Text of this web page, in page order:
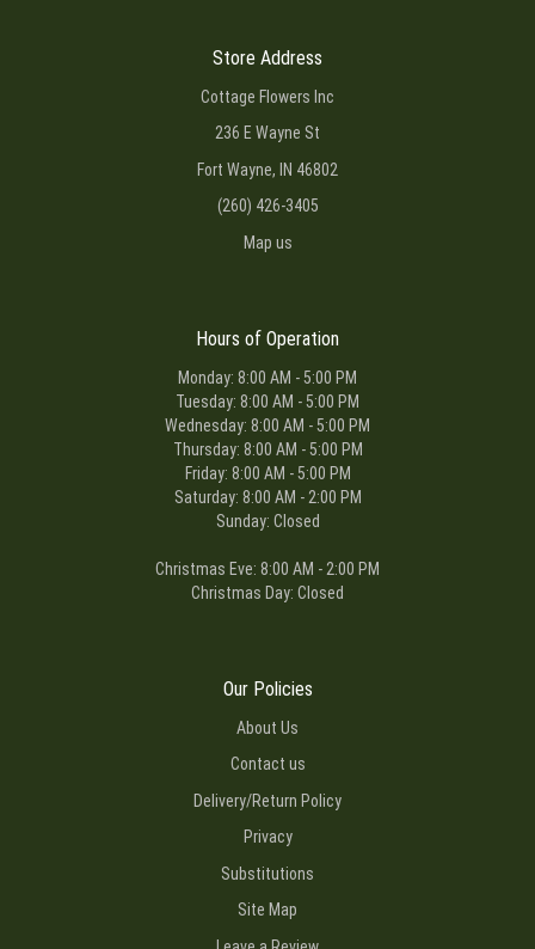
Store Address
Cottage Flowers Inc
236 E Wayne St
Fort Wayne, IN 46802
(260) 426-3405
Map us
Hours of Operation
Monday: 8:00 AM - 5:00 PM
Tuesday: 8:00 AM - 5:00 PM
Wednesday: 8:00 AM - 5:00 PM
Thursday: 8:00 AM - 5:00 PM
Friday: 8:00 AM - 5:00 PM
Saturday: 8:00 AM - 2:00 PM
Sunday: Closed
Christmas Eve: 8:00 AM - 2:00 PM
Christmas Day: Closed
Our Policies
About Us
Contact us
Delivery/Return Policy
Privacy
Substitutions
Site Map